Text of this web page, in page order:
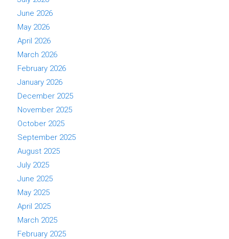
June 2026
May 2026
April 2026
March 2026
February 2026
January 2026
December 2025
November 2025
October 2025
September 2025
August 2025
July 2025
June 2025
May 2025
April 2025
March 2025
February 2025